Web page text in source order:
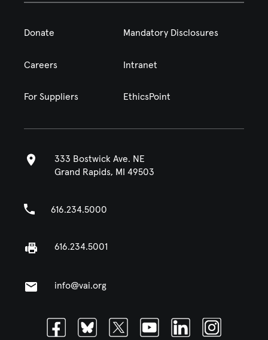
FacebookBlueskyTwitterYoutubeLinkedinInstagram
Donate Mandatory Disclosures
Careers Intranet
For Suppliers EthicsPoint
333 Bostwick Ave. NE
Grand Rapids, MI 49503
616.234.5000
616.234.5001
info@vai.org